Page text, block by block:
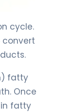
cycle.
convert
fatty
Once
fatty